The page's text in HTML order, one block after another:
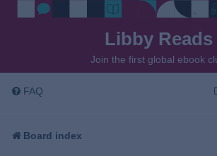
Libby Reads
Join the first global ebook
FAQ
Board index